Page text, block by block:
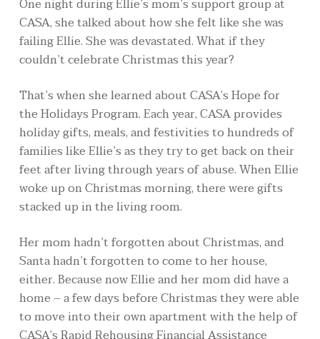
One night during Ellie’s mom’s support group at
CASA, she talked about how she felt like she was
failing Ellie. She was devastated. What if they
couldn’t celebrate Christmas this year?
That’s when she learned about CASA’s Hope for
the Holidays Program. Each year, CASA provides
holiday gifts, meals, and festivities to hundreds of
families like Ellie’s as they try to get back on their
feet after living through years of abuse. When Ellie
woke up on Christmas morning, there were gifts
stacked up in the living room.
Her mom hadn’t forgotten about Christmas, and
Santa hadn’t forgotten to come to her house,
either. Because now Ellie and her mom did have a
home – a few days before Christmas they were able
to move into their own apartment with the help of